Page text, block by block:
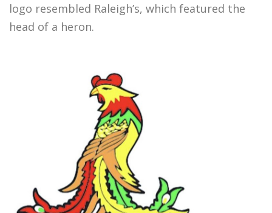
logo resembled Raleigh’s, which featured the
head of a heron.